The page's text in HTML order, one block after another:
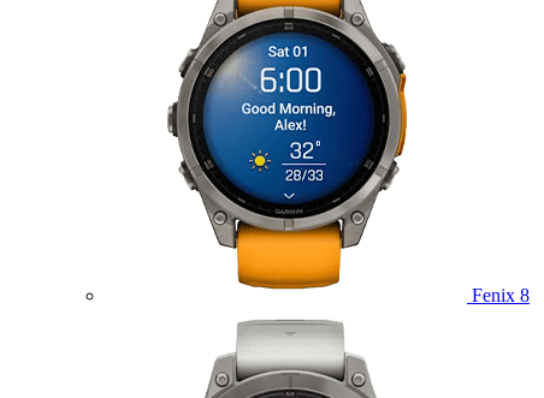
Fenix 8